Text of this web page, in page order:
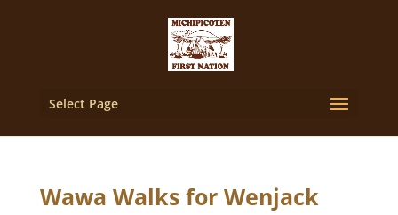
Select Page
Wawa Walks for Wenjack